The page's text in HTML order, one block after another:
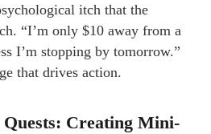
itch that the
“I’m only $10 away from a
I’m stopping by tomorrow.”
that drives action.
Creating Mini-